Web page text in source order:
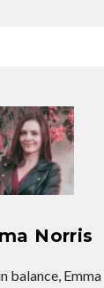
Norris
balance, Emma